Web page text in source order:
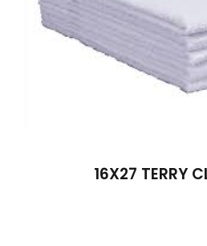
16X27 TERRY